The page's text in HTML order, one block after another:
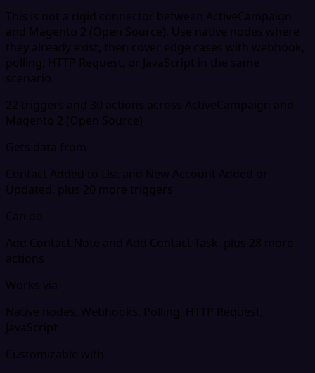
This is not a rigid connector between ActiveCampaign
and Magento 2 (Open Source). Use native nodes where
they already exist, then cover edge cases with webhook,
polling, HTTP Request, or JavaScript in the same
scenario.
22 triggers and 30 actions across ActiveCampaign and
Magento 2 (Open Source)
Gets data from
Contact Added to List and New Account Added or
Updated, plus 20 more triggers
Can do
Add Contact Note and Add Contact Task, plus 28 more
actions
Works via
Native nodes, Webhooks, Polling, HTTP Request,
JavaScript
Customizable with